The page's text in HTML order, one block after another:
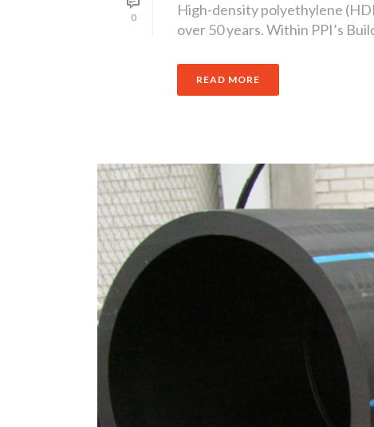
0
High-density polyethylene
over 50 years. Within PPI’s
READ MORE